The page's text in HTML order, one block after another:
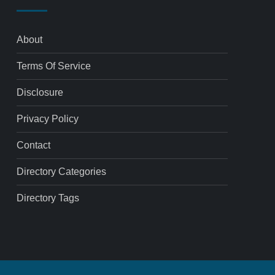
About
Terms Of Service
Disclosure
Privacy Policy
Contact
Directory Categories
Directory Tags